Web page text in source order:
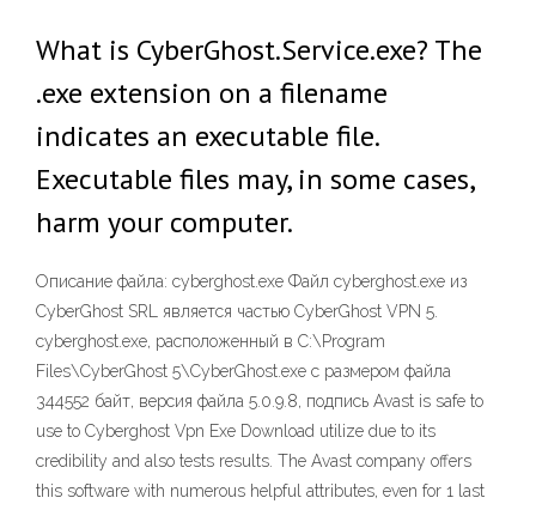
What is CyberGhost.Service.exe? The
.exe extension on a filename
indicates an executable file.
Executable files may, in some cases,
harm your computer.
Описание файла: cyberghost.exe Файл cyberghost.exe из
CyberGhost SRL является частью CyberGhost VPN 5.
cyberghost.exe, расположенный в C:\Program
Files\CyberGhost 5\CyberGhost.exe с размером файла
344552 байт, версия файла 5.0.9.8, подпись Avast is safe to
use to Cyberghost Vpn Exe Download utilize due to its
credibility and also tests results. The Avast company offers
this software with numerous helpful attributes, even for 1 last